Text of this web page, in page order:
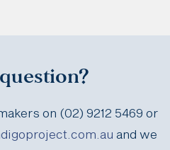
on (02) 9212 5469 or
and we